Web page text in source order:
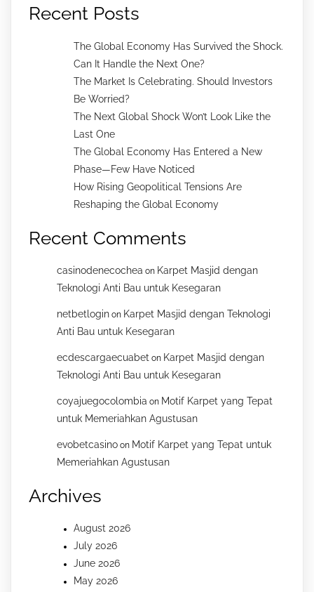
Recent Posts
The Global Economy Has Survived the Shock.
Can It Handle the Next One?
The Market Is Celebrating. Should Investors
Be Worried?
The Next Global Shock Won’t Look Like the
Last One
The Global Economy Has Entered a New
Phase—Few Have Noticed
How Rising Geopolitical Tensions Are
Reshaping the Global Economy
Recent Comments
casinodenecochea on Karpet Masjid dengan
Teknologi Anti Bau untuk Kesegaran
netbetlogin on Karpet Masjid dengan Teknologi
Anti Bau untuk Kesegaran
ecdescargaecuabet on Karpet Masjid dengan
Teknologi Anti Bau untuk Kesegaran
coyajuegocolombia on Motif Karpet yang Tepat
untuk Memeriahkan Agustusan
evobetcasino on Motif Karpet yang Tepat untuk
Memeriahkan Agustusan
Archives
August 2026
July 2026
June 2026
May 2026